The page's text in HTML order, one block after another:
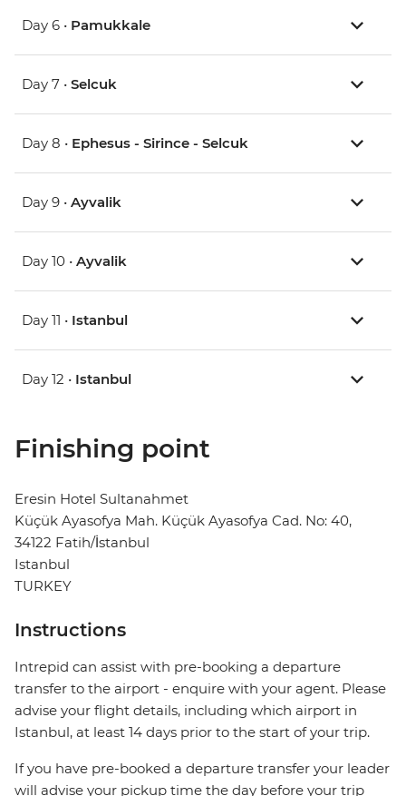
Day 6 • Pamukkale
Day 7 • Selcuk
Day 8 • Ephesus - Sirince - Selcuk
Day 9 • Ayvalik
Day 10 • Ayvalik
Day 11 • Istanbul
Day 12 • Istanbul
Finishing point
Eresin Hotel Sultanahmet
Küçük Ayasofya Mah. Küçük Ayasofya Cad. No: 40,
34122 Fatih/İstanbul
Istanbul
TURKEY
Instructions
Intrepid can assist with pre-booking a departure
transfer to the airport - enquire with your agent. Please
advise your flight details, including which airport in
Istanbul, at least 14 days prior to the start of your trip.
If you have pre-booked a departure transfer your leader
will advise your pickup time the day before your trip